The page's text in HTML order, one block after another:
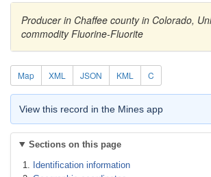
Producer in Chaffee county in Colorado,
commodity Fluorine-Fluorite
Map XML JSON KML C
View this record in the Mines app
Sections on this page
Identification information